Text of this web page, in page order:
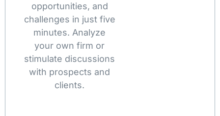
opportunities, and
challenges in just five
minutes. Analyze
your own firm or
stimulate discussions
with prospects and
clients.